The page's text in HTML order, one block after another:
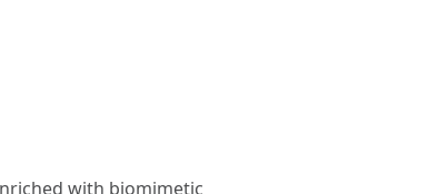
with biomimetic